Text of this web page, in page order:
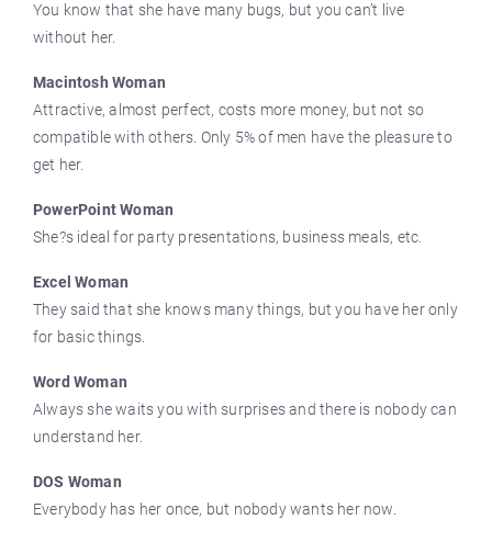
You know that she have many bugs, but you can’t live
without her.
Macintosh Woman
Attractive, almost perfect, costs more money, but not so
compatible with others. Only 5% of men have the pleasure to
get her.
PowerPoint Woman
She?s ideal for party presentations, business meals, etc.
Excel Woman
They said that she knows many things, but you have her only
for basic things.
Word Woman
Always she waits you with surprises and there is nobody can
understand her.
DOS Woman
Everybody has her once, but nobody wants her now.